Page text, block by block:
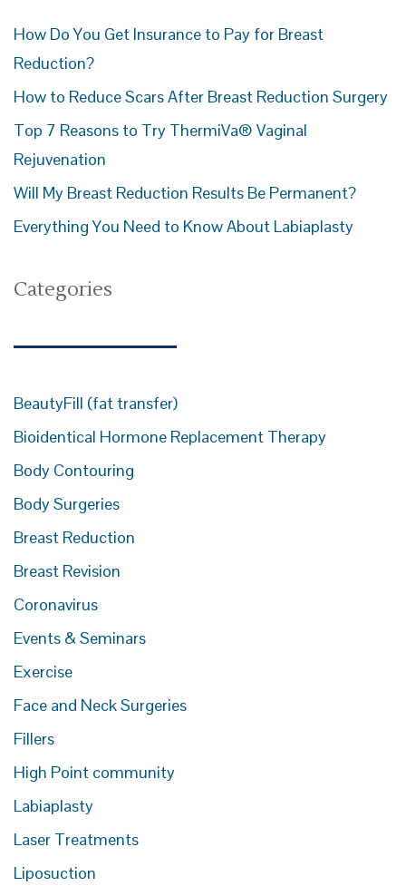
How Do You Get Insurance to Pay for Breast
Reduction?
How to Reduce Scars After Breast Reduction Surgery
Top 7 Reasons to Try ThermiVa® Vaginal
Rejuvenation
Will My Breast Reduction Results Be Permanent?
Everything You Need to Know About Labiaplasty
Categories
BeautyFill (fat transfer)
Bioidentical Hormone Replacement Therapy
Body Contouring
Body Surgeries
Breast Reduction
Breast Revision
Coronavirus
Events & Seminars
Exercise
Face and Neck Surgeries
Fillers
High Point community
Labiaplasty
Laser Treatments
Liposuction